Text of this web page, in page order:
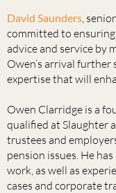
David Saunders ,
committed to
advice and service by
Owen’s arrival
expertise that will
Owen Clarridge is a
qualified at Slaughter
trustees and
pension issues. He
work, as well as
cases and corporate